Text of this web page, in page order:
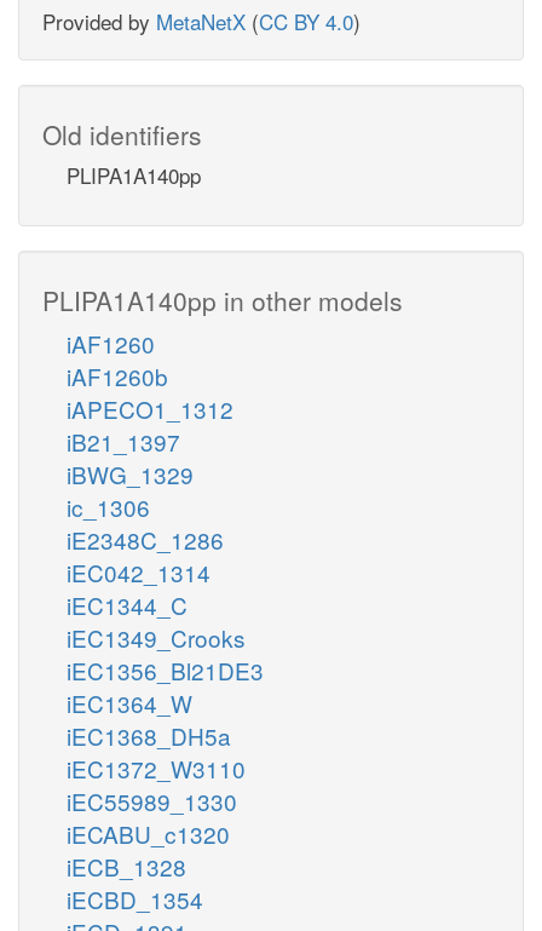
Provided by MetaNetX (CC BY 4.0)
Old identifiers
PLIPA1A140pp
PLIPA1A140pp in other models
iAF1260
iAF1260b
iAPECO1_1312
iB21_1397
iBWG_1329
ic_1306
iE2348C_1286
iEC042_1314
iEC1344_C
iEC1349_Crooks
iEC1356_Bl21DE3
iEC1364_W
iEC1368_DH5a
iEC1372_W3110
iEC55989_1330
iECABU_c1320
iECB_1328
iECBD_1354